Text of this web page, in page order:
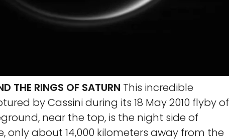
THE RINGS OF SATURN This incredible
by Cassini during its 18 May 2010 flyby of
near the top, is the night side of
only about 14,000 kilometers away from the